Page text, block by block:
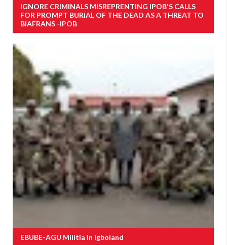
IGNORE CRIMINALS MISREPRENTING IPOB'S CALLS
FOR PROMPT BURIAL OF THE DEAD AS A THREAT TO
BIAFRANS -IPOB
EBUBE-AGU Militia In Igboland